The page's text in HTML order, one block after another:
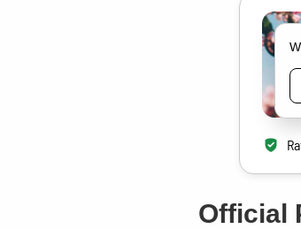
Official